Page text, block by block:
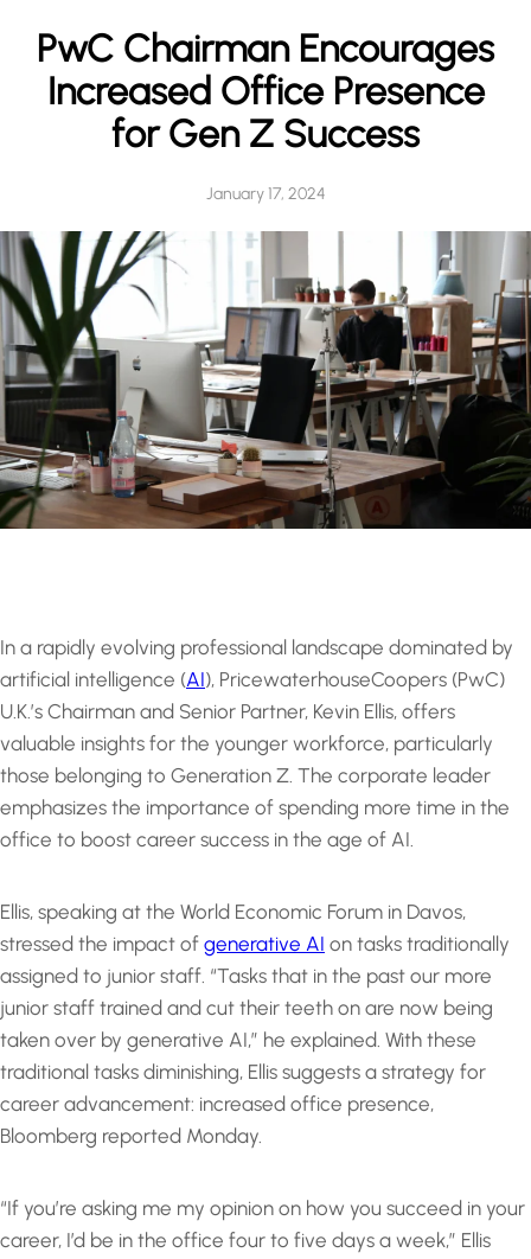
PwC Chairman Encourages
Increased Office Presence
for Gen Z Success
January 17, 2024
In a rapidly evolving professional landscape dominated by
artificial intelligence (AI), PricewaterhouseCoopers (PwC)
U.K.’s Chairman and Senior Partner, Kevin Ellis, offers
valuable insights for the younger workforce, particularly
those belonging to Generation Z. The corporate leader
emphasizes the importance of spending more time in the
office to boost career success in the age of AI.
Ellis, speaking at the World Economic Forum in Davos,
stressed the impact of generative AI on tasks traditionally
assigned to junior staff. “Tasks that in the past our more
junior staff trained and cut their teeth on are now being
taken over by generative AI,” he explained. With these
traditional tasks diminishing, Ellis suggests a strategy for
career advancement: increased office presence,
Bloomberg reported Monday.
“If you’re asking me my opinion on how you succeed in your
career, I’d be in the office four to five days a week,” Ellis